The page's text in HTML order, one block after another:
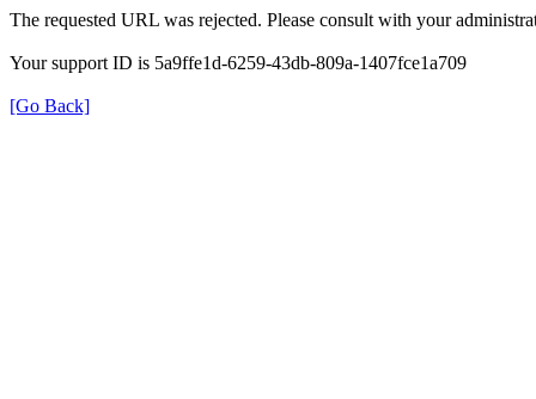
The requested URL was rejected. Please consult with your
Your support ID is 5a9ffe1d-6259-43db-809a-1407fce1a709
[Go Back]